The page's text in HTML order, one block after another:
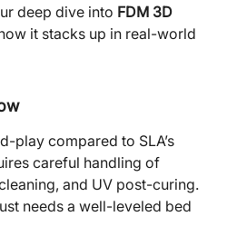
deep dive into FDM 3D
it stacks up in real-world
play compared to SLA’s
careful handling of
and UV post-curing.
needs a well-leveled bed